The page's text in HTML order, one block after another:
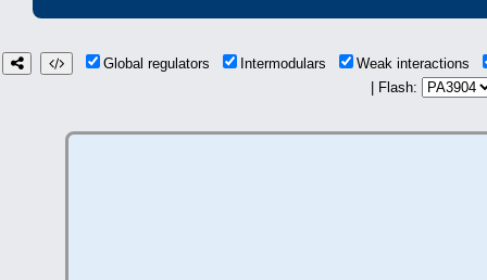
Global regulators Intermodulars
Weak interactions
| Flash: